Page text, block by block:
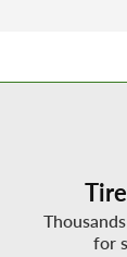
for